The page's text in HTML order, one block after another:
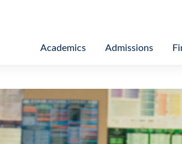
Academics Admissions